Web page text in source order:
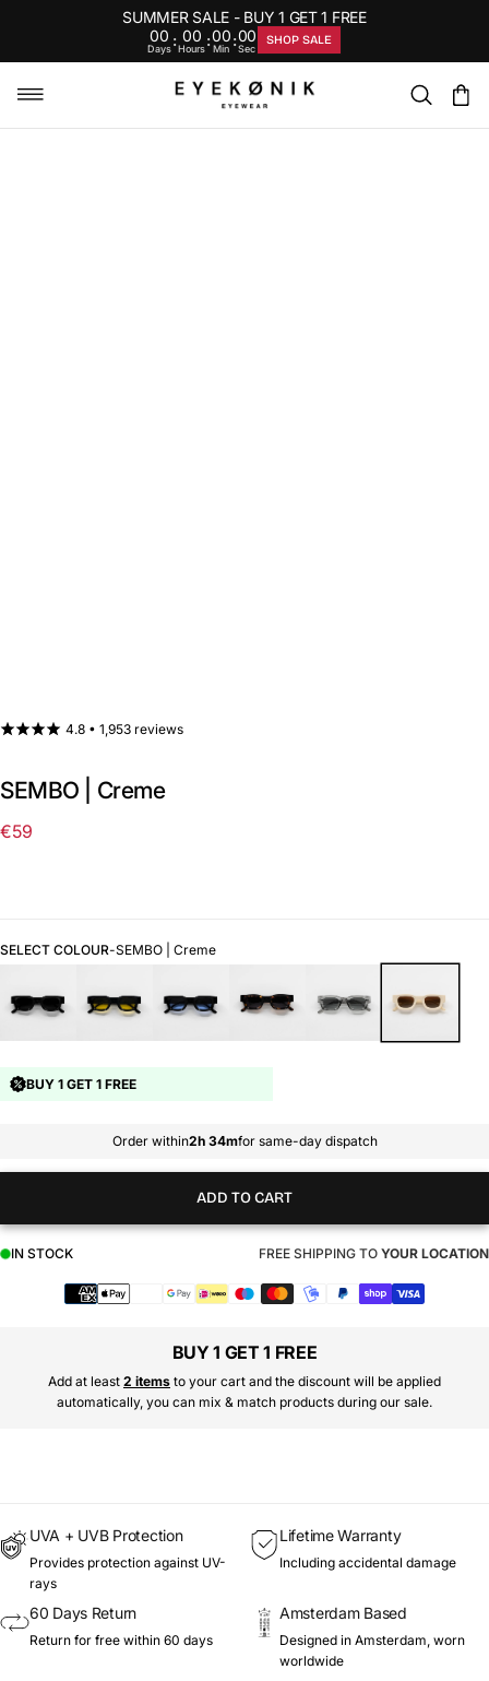
SUMMER SALE - BUY 1 GET 1 FREE
00
Days: 00
Hours:00
Min :00
Sec
SHOP SALE
4.8 • 1,953 reviews
SEMBO | Creme
Regular
€59
SELECT COLOUR-SEMBO | Creme
BUY 1 GET 1 FREE
Order within2h 34mfor same-day dispatch
ADD TO CART
IN STOCK FREE SHIPPING TO YOUR LOCATION
BUY 1 GET 1 FREE
Add at least 2 items to your cart and the discount will be applied
automatically, you can mix & match products during our sale.
UVA + UVB Protection
Provides protection against UV-
rays
Lifetime Warranty
Including accidental damage
60 Days Return
Return for free within 60 days
Amsterdam Based
Designed in Amsterdam, worn
worldwide